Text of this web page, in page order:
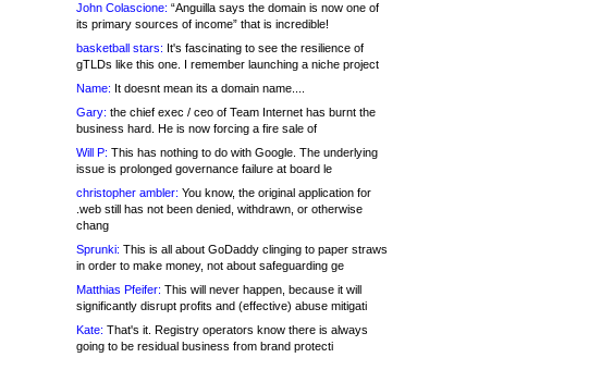
John Colascione: “Anguilla says the domain is now one of
its primary sources of income” that is incredible!
basketball stars: It's fascinating to see the resilience of
gTLDs like this one. I remember launching a niche project
Name: It doesnt mean its a domain name....
Gary: the chief exec / ceo of Team Internet has burnt the
business hard. He is now forcing a fire sale of
Will P: This has nothing to do with Google. The underlying
issue is prolonged governance failure at board le
christopher ambler: You know, the original application for
.web still has not been denied, withdrawn, or otherwise
chang
Sprunki: This is all about GoDaddy clinging to paper straws
in order to make money, not about safeguarding ge
Matthias Pfeifer: This will never happen, because it will
significantly disrupt profits and (effective) abuse mitigati
Kate: That's it. Registry operators know there is always
going to be residual business from brand protecti